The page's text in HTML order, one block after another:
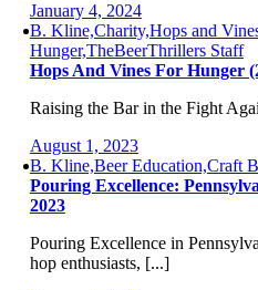
January 4, 2024
B. Kline,Charity,Hops and
Hunger,TheBeerThrillers Staff
Hops And Vines For Hunger
Raising the Bar in the Fight
August 1, 2023
B. Kline,Beer Education,Craft
Pouring Excellence:
2023
Pouring Excellence in
hop enthusiasts, [...]